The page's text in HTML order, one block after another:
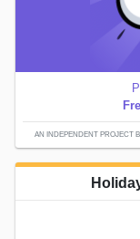
AN INDEPENDENT PROJECT